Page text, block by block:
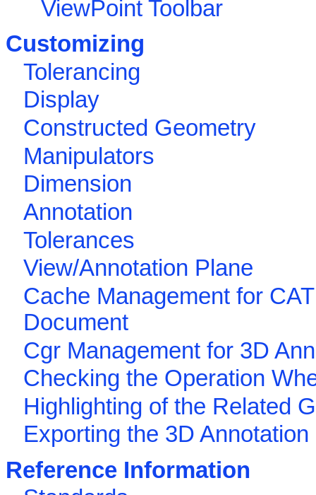
ViewPoint Toolbar
Customizing
Tolerancing
Display
Constructed Geometry
Manipulators
Dimension
Annotation
Tolerances
View/Annotation Plane
Cache Management for
Document
Cgr Management for 3D
Checking the Operation
Highlighting of the Related
Exporting the 3D Annotation
Reference Information